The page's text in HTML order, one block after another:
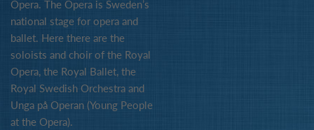
Opera. The Opera is Sweden’s
national stage for opera and
ballet. Here there are the
soloists and choir of the Royal
Opera, the Royal Ballet, the
Royal Swedish Orchestra and
Unga på Operan (Young People
at the Opera).